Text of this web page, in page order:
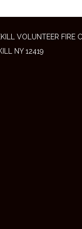
VOLUNTEER FIRE
NY 12419